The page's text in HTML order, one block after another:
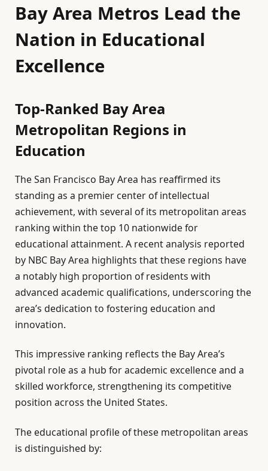
Bay Area Metros Lead the
Nation in Educational
Excellence
Top-Ranked Bay Area
Metropolitan Regions in
Education
The San Francisco Bay Area has reaffirmed its
standing as a premier center of intellectual
achievement, with several of its metropolitan areas
ranking within the top 10 nationwide for
educational attainment. A recent analysis reported
by NBC Bay Area highlights that these regions have
a notably high proportion of residents with
advanced academic qualifications, underscoring the
area’s dedication to fostering education and
innovation.
This impressive ranking reflects the Bay Area’s
pivotal role as a hub for academic excellence and a
skilled workforce, strengthening its competitive
position across the United States.
The educational profile of these metropolitan areas
is distinguished by: